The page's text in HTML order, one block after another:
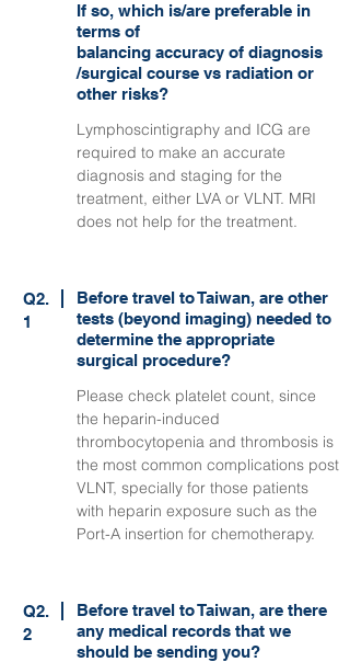
If so, which is/are preferable in
terms of
balancing accuracy of diagnosis
/surgical course vs radiation or
other risks?
Lymphoscintigraphy and ICG are
required to make an accurate
diagnosis and staging for the
treatment, either LVA or VLNT. MRI
does not help for the treatment.
Q2.
1
Before travel to Taiwan, are other
tests (beyond imaging) needed to
determine the appropriate
surgical procedure?
Please check platelet count, since
the heparin-induced
thrombocytopenia and thrombosis is
the most common complications post
VLNT, specially for those patients
with heparin exposure such as the
Port-A insertion for chemotherapy.
Q2.
2
Before travel to Taiwan, are there
any medical records that we
should be sending you?